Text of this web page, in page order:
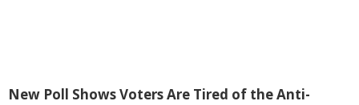
New Poll Shows Voters Are Tired of the Anti-